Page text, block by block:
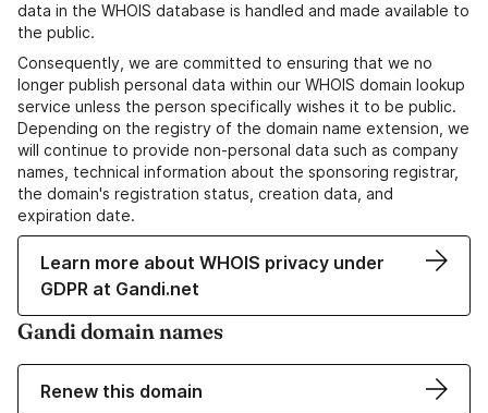
data in the WHOIS database is handled and made available to
the public.
Consequently, we are committed to ensuring that we no
longer publish personal data within our WHOIS domain lookup
service unless the person specifically wishes it to be public.
Depending on the registry of the domain name extension, we
will continue to provide non-personal data such as company
names, technical information about the sponsoring registrar,
the domain's registration status, creation data, and
expiration date.
Learn more about WHOIS privacy under
GDPR at Gandi.net
Gandi domain names
Renew this domain